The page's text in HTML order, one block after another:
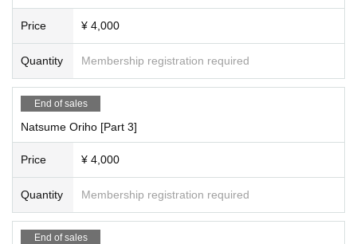
Price ¥ 4,000
Quantity Membership registration required
End of sales
Natsume Oriho [Part 3]
Price ¥ 4,000
Quantity Membership registration required
End of sales